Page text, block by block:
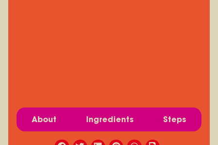
About Ingredients Steps